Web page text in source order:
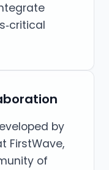
by
FirstWave,
of